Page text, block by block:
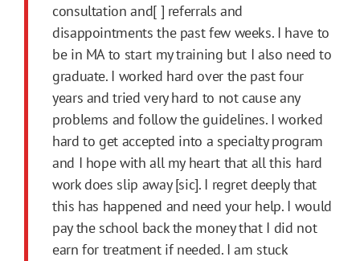
consultation and[ ] referrals and
disappointments the past few weeks. I have to
be in MA to start my training but I also need to
graduate. I worked hard over the past four
years and tried very hard to not cause any
problems and follow the guidelines. I worked
hard to get accepted into a specialty program
and I hope with all my heart that all this hard
work does slip away [sic]. I regret deeply that
this has happened and need your help. I would
pay the school back the money that I did not
earn for treatment if needed. I am stuck